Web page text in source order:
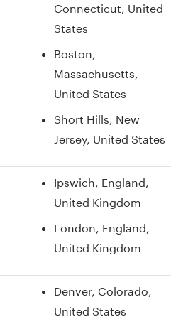
Connecticut, United
States
Boston,
Massachusetts,
United States
Short Hills, New
Jersey, United States
Ipswich, England,
United Kingdom
London, England,
United Kingdom
Denver, Colorado,
United States